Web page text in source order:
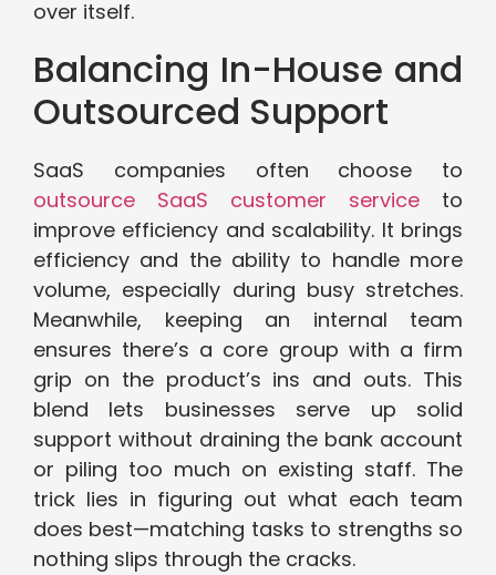
over itself.
Balancing In-House and
Outsourced Support
SaaS companies often choose to
outsource SaaS customer service to
improve efficiency and scalability. It brings
efficiency and the ability to handle more
volume, especially during busy stretches.
Meanwhile, keeping an internal team
ensures there’s a core group with a firm
grip on the product’s ins and outs. This
blend lets businesses serve up solid
support without draining the bank account
or piling too much on existing staff. The
trick lies in figuring out what each team
does best—matching tasks to strengths so
nothing slips through the cracks.